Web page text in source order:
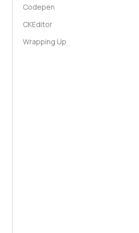
Codepen
CKEditor
Wrapping Up